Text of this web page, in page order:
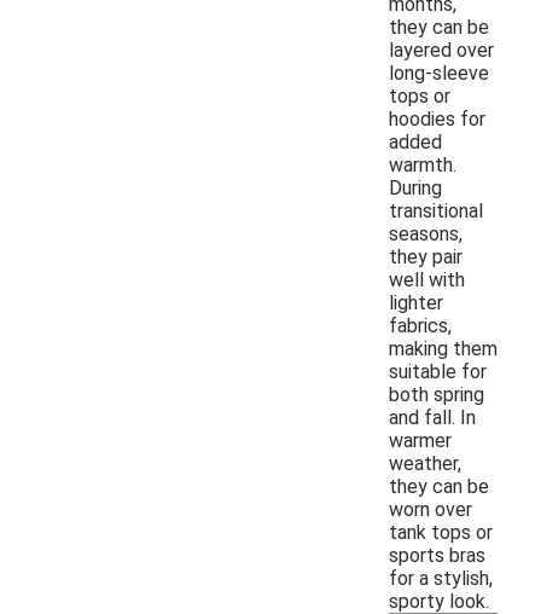
they can be
layered over
long-sleeve
tops or
hoodies for
added
warmth.
During
transitional
seasons,
they pair
well with
lighter
fabrics,
making them
suitable for
both spring
and fall. In
warmer
weather,
they can be
worn over
tank tops or
sports bras
for a stylish,
sporty look.